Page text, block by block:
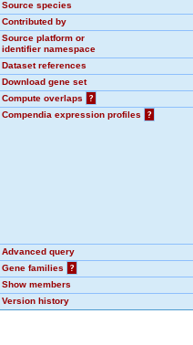
Source species
Contributed by
Source platform or
identifier namespace
Dataset references
Download gene set
Compute overlaps
?
Compendia expression profiles
?
Advanced query
Gene families
?
Show members
Version history